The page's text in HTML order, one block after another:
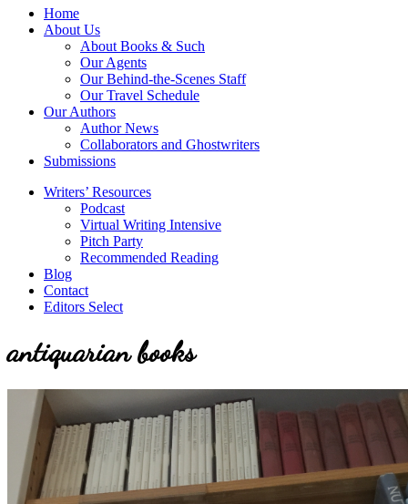
service
literary
books
Christian
TopicsHome
About Us
About Books & Such
Our Agents
Our Behind-the-Scenes Staff
Our Travel Schedule
Our Authors
Author News
Collaborators and Ghostwriters
Submissions
Writers’ Resources
Podcast
Virtual Writing Intensive
Pitch Party
Recommended Reading
Blog
Contact
Editors Select
antiquarian books